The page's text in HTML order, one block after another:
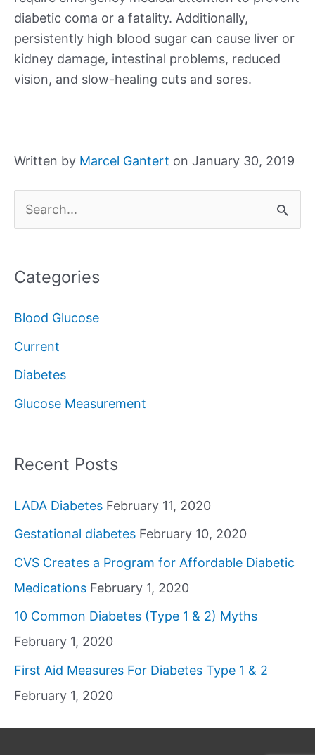
diabetic coma or a fatality. Additionally,
persistently high blood sugar can cause liver or
kidney damage, intestinal problems, reduced
vision, and slow-healing cuts and sores.
Written by Marcel Gantert on January 30, 2019
e
r
f
o
r
Categories
Blood Glucose
Current
Diabetes
Glucose Measurement
Recent Posts
LADA Diabetes February 11, 2020
Gestational diabetes February 10, 2020
CVS Creates a Program for Affordable Diabetic
Medications February 1, 2020
10 Common Diabetes (Type 1 & 2) Myths
February 1, 2020
First Aid Measures For Diabetes Type 1 & 2
February 1, 2020